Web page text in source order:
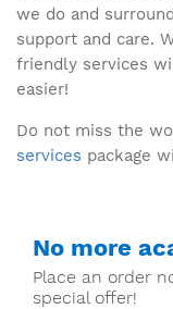
we do and
support and care.
friendly services
easier!
Do not miss the
services package
No more
Place an order
special offer!